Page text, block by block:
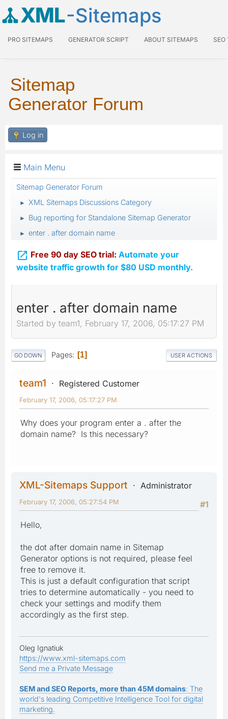
XML-Sitemaps
PRO SITEMAPS GENERATOR SCRIPT ABOUT SITEMAPS SEO
Sitemap
Generator Forum
Log in
Main Menu
Sitemap Generator Forum
► XML Sitemaps Discussions Category
► Bug reporting for Standalone Sitemap Generator
► enter . after domain name
 Free 90 day SEO trial: Automate your
website traffic growth for $80 USD monthly.
enter . after domain name
Started by team1, February 17, 2006, 05:17:27 PM
GO DOWN Pages 1 USER ACTIONS
team1 Registered Customer
February 17, 2006, 05:17:27 PM
Why does your program enter a . after the
domain name? Is this necessary?
XML-Sitemaps Support
Administrator
#1
February 17, 2006, 05:27:54 PM
Hello,
the dot after domain name in Sitemap
Generator options is not required, please feel
free to remove it.
This is just a default configuration that script
tries to determine automatically - you need to
check your settings and modify them
accordingly as the first step.
Oleg Ignatiuk
https://www.xml-sitemaps.com
Send me a Private Message
SEM and SEO Reports, more than 45M domains: The
world's leading Competitive Intelligence Tool for digital
marketing.